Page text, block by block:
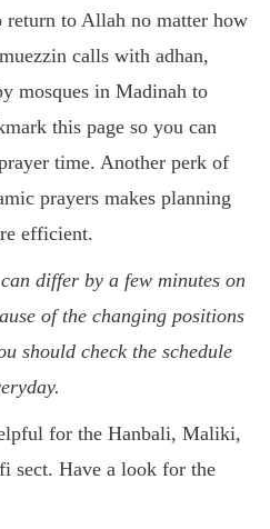
return to Allah no matter how
calls with adhan,
mosques in Madinah to
this page so you can
time. Another perk of
prayers makes planning
efficient.
differ by a few minutes on
of the changing positions
should check the schedule
for the Hanbali, Maliki,
sect. Have a look for the